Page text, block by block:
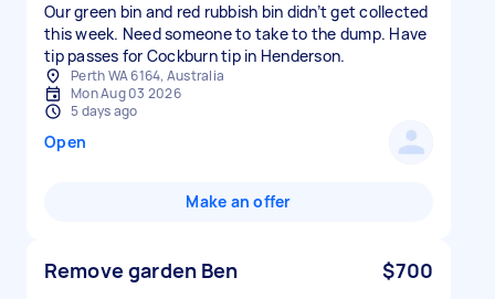
Our green bin and red rubbish bin didn’t get collected
this week. Need someone to take to the dump. Have
tip passes for Cockburn tip in Henderson.
Perth WA 6164, Australia
Mon Aug 03 2026
5 days ago
Open
Make an offer
Remove garden Ben $700